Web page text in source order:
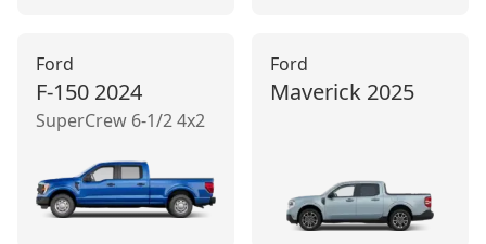
Ford
F-150 2024
SuperCrew 6-1/2 4x2
Ford
Maverick 2025